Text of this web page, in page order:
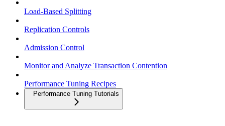
Load-Based Splitting
Replication Controls
Admission Control
Monitor and Analyze Transaction Contention
Performance Tuning Recipes
Performance Tuning Tutorials